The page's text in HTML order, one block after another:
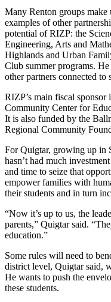
A
Legal
Notice
eEdition
Special
Sections
Services
About
Us
Contact
Us
Forms
Inquiry
Weather
Many Renton groups make
examples of other
potential of RIZP: the
Engineering, Arts and
Highlands and Urban
Club summer programs.
other partners connected to
RIZP’s main fiscal sponsor
Community Center for
It is also funded by the
Regional Community
For Quigtar, growing up in
hasn’t had much
and time to seize that
empower families with
their students and in turn
“Now it’s up to us, the
parents,” Quigtar said.
education.”
Some rules will need to
district level, Quigtar said,
He wants to push the
these students.